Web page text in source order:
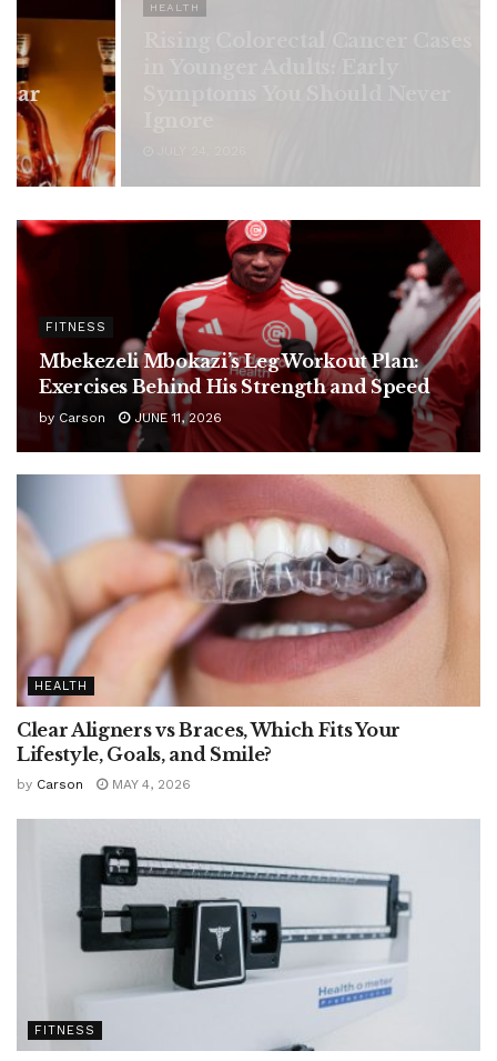
Rising Colorectal Cancer Cases
in Younger Adults: Early
Symptoms You Should Never
Ignore
JULY 24, 2026
FITNESS
Mbekezeli Mbokazi’s Leg Workout Plan:
Exercises Behind His Strength and Speed
by Carson JUNE 11, 2026
HEALTH
Clear Aligners vs Braces, Which Fits Your
Lifestyle, Goals, and Smile?
by Carson MAY 4, 2026
FITNESS